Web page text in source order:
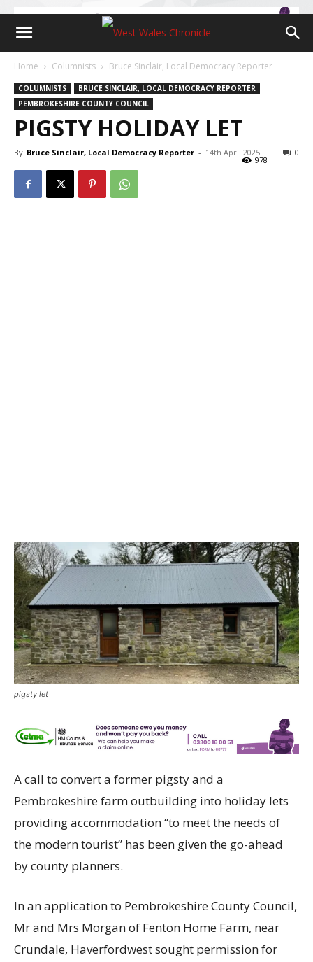
Home Columnists Bruce Sinclair, Local Democracy Reporter
COLUMNISTS
BRUCE SINCLAIR, LOCAL DEMOCRACY REPORTER
PEMBROKESHIRE COUNTY COUNCIL
PIGSTY HOLIDAY LET
By Bruce Sinclair, Local Democracy Reporter - 14th April 2025 0
978
pigsty let
A call to convert a former pigsty and a
Pembrokeshire farm outbuilding into holiday lets
providing accommodation “to meet the needs of
the modern tourist” has been given the go-ahead
by county planners.
In an application to Pembrokeshire County Council,
Mr and Mrs Morgan of Fenton Home Farm, near
Crundale, Haverfordwest sought permission for